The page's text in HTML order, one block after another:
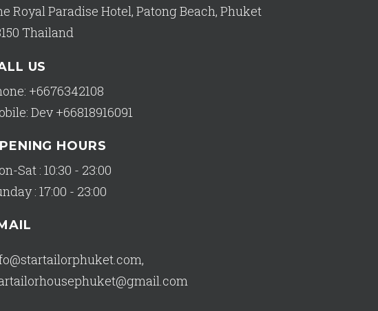
Royal Paradise Hotel, Patong Beach, Phuket
Thailand
US
+6676342108
Dev +66818916091
HOURS
Sat : 10:30 - 23:00
: 17:00 - 23:00
,